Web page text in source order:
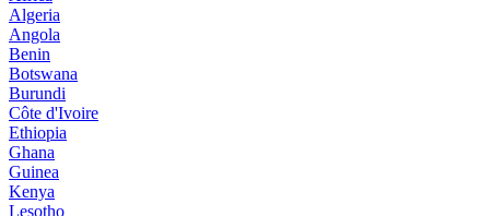
Algeria
Angola
Benin
Botswana
Burundi
Côte d'Ivoire
Ethiopia
Ghana
Guinea
Kenya
Lesotho